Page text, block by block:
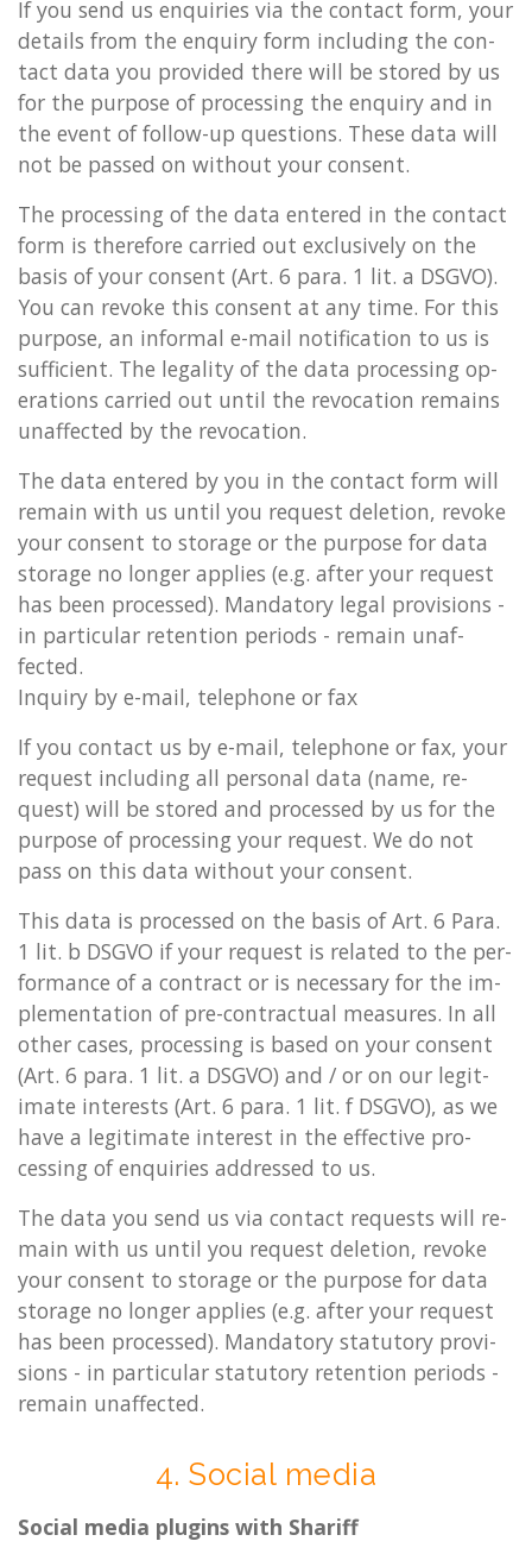
If you send us en­quir­ies via the con­tact form, your
de­tails from the en­quiry form in­clud­ing the con­
tact data you provided there will be stored by us
for the pur­pose of pro­cessing the en­quiry and in
the event of fol­low-up ques­tions. These data will
not be passed on without your con­sent.
The pro­cessing of the data entered in the con­tact
form is there­fore car­ried out ex­clus­ively on the
basis of your con­sent (Art. 6 para. 1 lit. a DSGVO).
You can re­voke this con­sent at any time. For this
pur­pose, an in­form­al e-mail no­ti­fic­a­tion to us is
suf­fi­cient. The leg­al­ity of the data pro­cessing op­
er­a­tions car­ried out until the re­voc­a­tion re­mains
un­af­fected by the re­voc­a­tion.
The data entered by you in the con­tact form will
re­main with us until you re­quest de­le­tion, re­voke
your con­sent to stor­age or the pur­pose for data
stor­age no longer ap­plies (e.g. after your re­quest
has been pro­cessed). Man­dat­ory legal pro­vi­sions -
in par­tic­u­lar re­ten­tion peri­ods - re­main un­af­
fected.
In­quiry by e-mail, tele­phone or fax
If you con­tact us by e-mail, tele­phone or fax, your
re­quest in­clud­ing all per­son­al data (name, re­
quest) will be stored and pro­cessed by us for the
pur­pose of pro­cessing your re­quest. We do not
pass on this data without your con­sent.
This data is pro­cessed on the basis of Art. 6 Para.
1 lit. b DSGVO if your re­quest is re­lated to the per­
form­ance of a con­tract or is ne­ces­sary for the im­
ple­ment­a­tion of pre-con­trac­tu­al meas­ures. In all
other cases, pro­cessing is based on your con­sent
(Art. 6 para. 1 lit. a DSGVO) and / or on our le­git­
im­ate in­terests (Art. 6 para. 1 lit. f DSGVO), as we
have a le­git­im­ate in­terest in the ef­fect­ive pro­
cessing of en­quir­ies ad­dressed to us.
The data you send us via con­tact re­quests will re­
main with us until you re­quest de­le­tion, re­voke
your con­sent to stor­age or the pur­pose for data
stor­age no longer ap­plies (e.g. after your re­quest
has been pro­cessed). Man­dat­ory stat­utory pro­vi­
sions - in par­tic­u­lar stat­utory re­ten­tion peri­ods -
re­main un­af­fected.
4. So­cial media
So­cial media plu­gins with Shar­iff